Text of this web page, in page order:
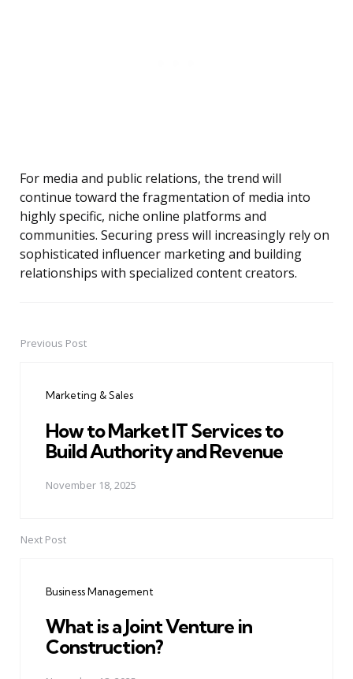
For media and public relations, the trend will
continue toward the fragmentation of media into
highly specific, niche online platforms and
communities. Securing press will increasingly rely on
sophisticated influencer marketing and building
relationships with specialized content creators.
PostPrevious Post
Marketing & Sales
How to Market IT Services to
Build Authority and Revenue
November 18, 2025
Next Post
Business Management
What is a Joint Venture in
Construction?